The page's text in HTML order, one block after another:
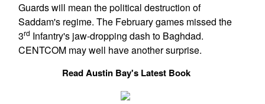
Guards will mean the political destruction of
Saddam's regime. The February games missed the
3rd Infantry's jaw-dropping dash to Baghdad.
CENTCOM may well have another surprise.
Read Austin Bay's Latest Book